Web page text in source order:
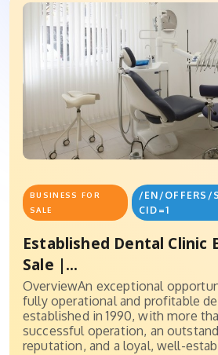
BUSINESS FOR
SALE
/EN/OFFERS/
CID=1
Established Dental Clinic
Sale |...
OverviewAn exceptional
fully operational and profitable
established in 1990, with more
successful operation, an
reputation, and a loyal, well-